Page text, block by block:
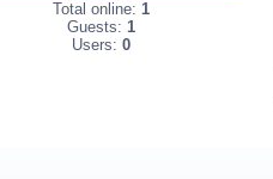
Total online: 1
Guests: 1
Users: 0